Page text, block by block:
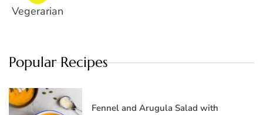
Vegerarian
Popular Recipes
Fennel and Arugula Salad with